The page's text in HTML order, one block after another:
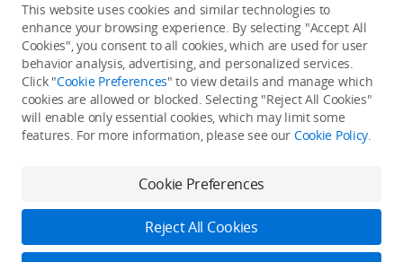
Copyright © 2026 DJI All Rights Reserved.
Privacy Policy
Cookie Preferences
Do Not Sell Or Share My Personal Information
Accessibility Statement
Terms of Use Site Map
This website uses cookies and similar technologies to
enhance your browsing experience. By selecting "Accept All
Cookies", you consent to all cookies, which are used for user
behavior analysis, advertising, and personalized services.
Click "Cookie Preferences" to view details and manage which
cookies are allowed or blocked. Selecting "Reject All Cookies"
will enable only essential cookies, which may limit some
features. For more information, please see our Cookie Policy.
Cookie Preferences
Reject All Cookies